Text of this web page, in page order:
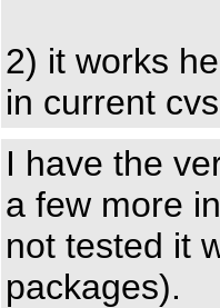
2) it works
in current
I have the
a few more
not tested it
packages).